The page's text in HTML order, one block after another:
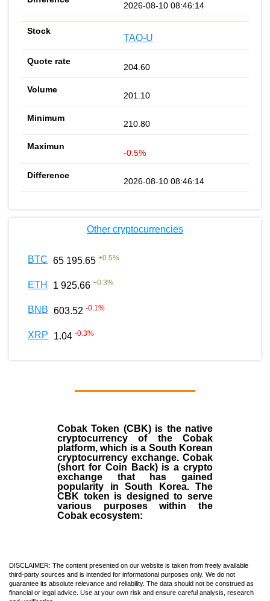
2026-08-10 08:46:14
TAO-U
204.60
201.10
210.80
-0.5%
2026-08-10 08:46:14
Other cryptocurrencies
BTC 65 195.65 +0.5%
ETH 1 925.66 +0.3%
BNB 603.52 -0.1%
XRP 1.04 -0.3%
Cobak Token (CBK) is the native
cryptocurrency of the Cobak
platform, which is a South Korean
cryptocurrency exchange. Cobak
(short for Coin Back) is a crypto
exchange that has gained
popularity in South Korea. The
CBK token is designed to serve
various purposes within the
Cobak ecosystem:
DISCLAIMER: The content presented on our website is taken from freely available
third-party sources and is intended for informational purposes only. We do not
guarantee its absolute relevance and reliability. The data should not be construed as
financial or legal advice. Use at your own risk and ensure careful analysis, research